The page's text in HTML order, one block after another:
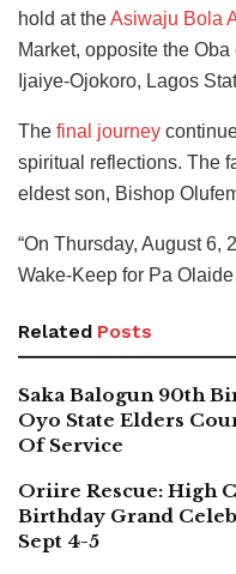
hold at theAsiwaju Bola
Market, opposite the
Ijaiye-Ojokoro, Lagos
The final journey
spiritual reflections. The
eldest son, Bishop
“On Thursday, August 6,
Wake-Keep for Pa
Related Posts
Saka Balogun 90th
Oyo State Elders
Of Service
Oriire Rescue: High
Birthday Grand
Sept 4-5